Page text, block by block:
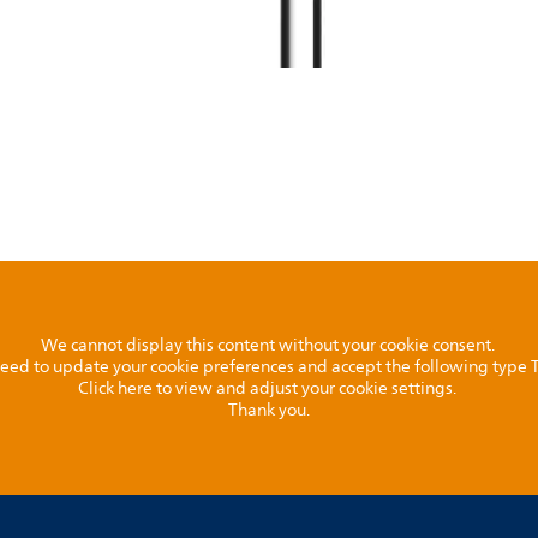
We cannot display this content without your cookie consent.
to update your cookie preferences and accept the following type
Click here to view and adjust your cookie settings.
Thank you.